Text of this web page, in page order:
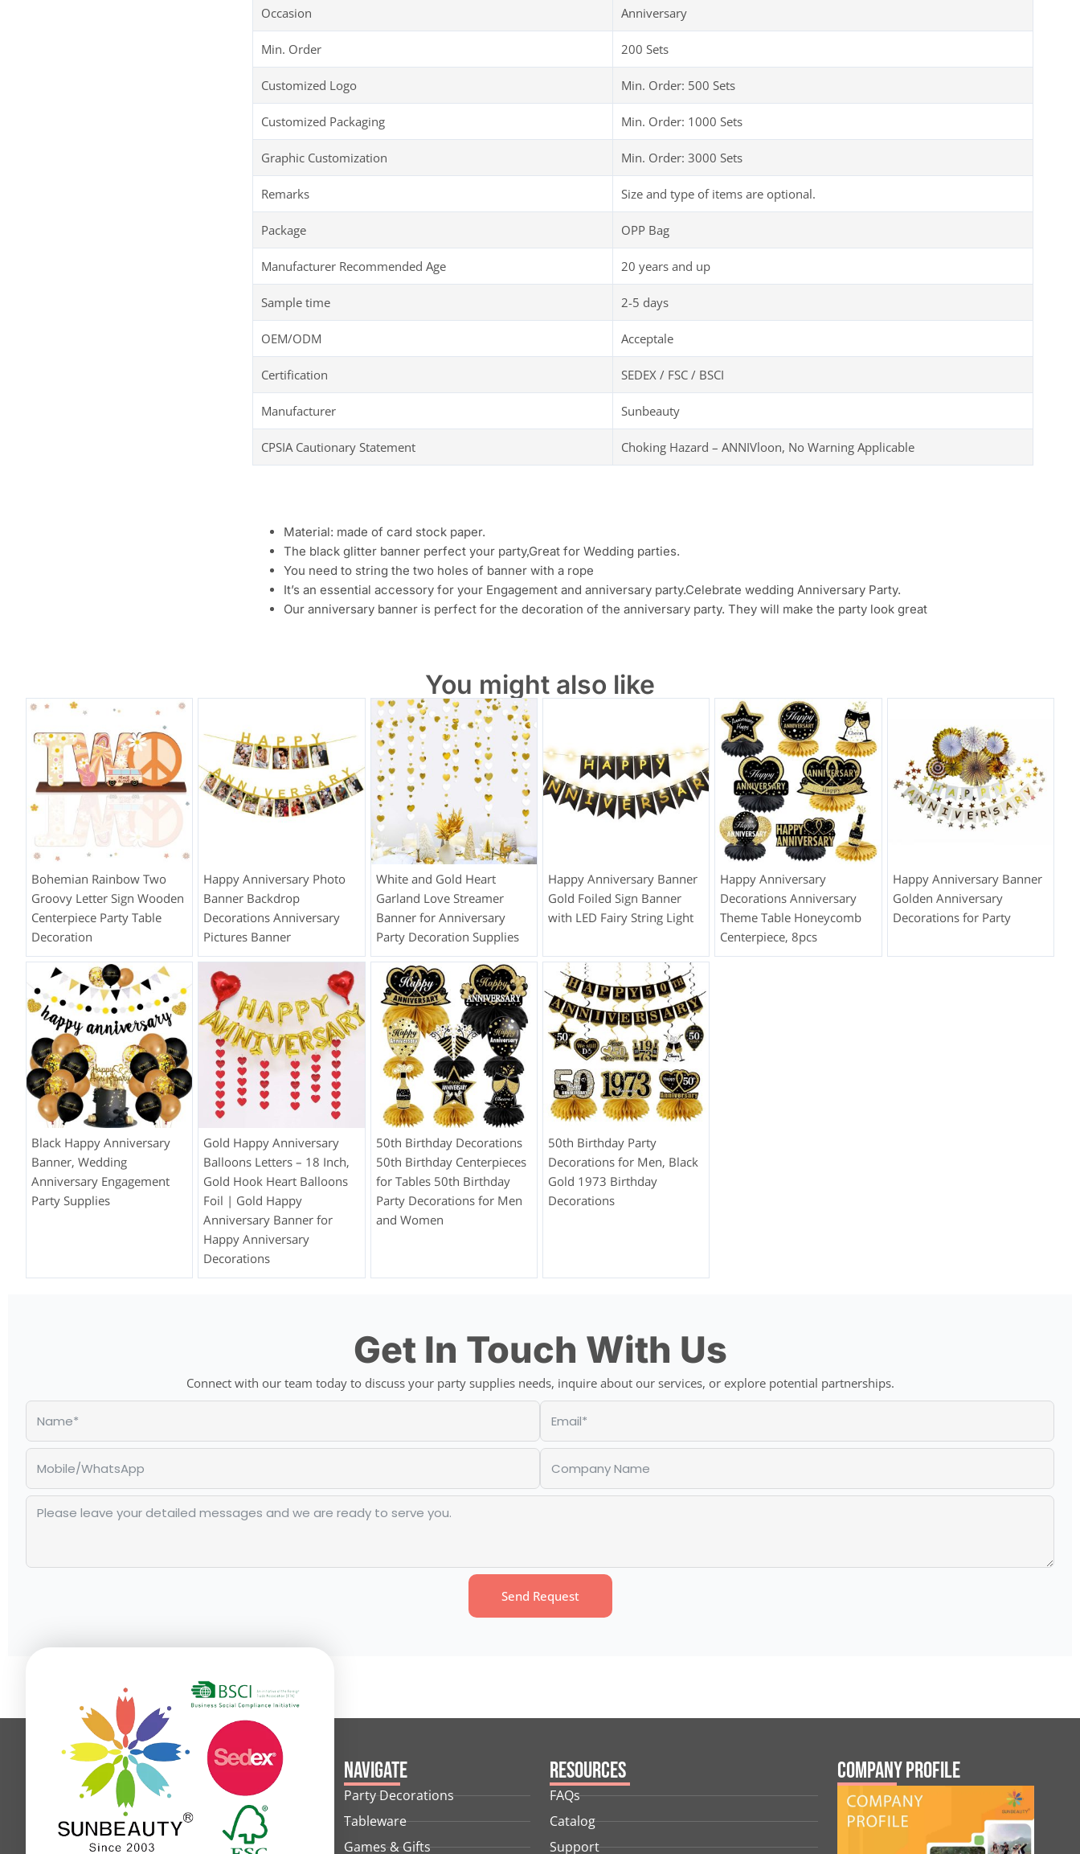
Occasion Anniversary
Min. Order 200 Sets
Customized Logo Min. Order: 500 Sets
Customized Packaging Min. Order: 1000 Sets
Graphic Customization Min. Order: 3000 Sets
Remarks Size and type of items are optional.
Package OPP Bag
Manufacturer Recommended Age 20 years and up
Sample time 2-5 days
OEM/ODM Acceptale
Certification SEDEX / FSC / BSCI
Manufacturer Sunbeauty
CPSIA Cautionary Statement Choking Hazard – ANNIVloon, No Warning Applicable
Material: made of card stock paper.
The black glitter banner perfect your party,Great for Wedding parties.
You need to string the two holes of banner with a rope
It’s an essential accessory for your Engagement and anniversary party.Celebrate wedding Anniversary Party.
Our anniversary banner is perfect for the decoration of the anniversary party. They will make the party look great
You might also like
Bohemian Rainbow Two
Groovy Letter Sign Wooden
Centerpiece Party Table
Decoration
Happy Anniversary Photo
Banner Backdrop
Decorations Anniversary
Pictures Banner
White and Gold Heart
Garland Love Streamer
Banner for Anniversary
Party Decoration Supplies
Happy Anniversary Banner
Gold Foiled Sign Banner
with LED Fairy String Light
Happy Anniversary
Decorations Anniversary
Theme Table Honeycomb
Centerpiece, 8pcs
Happy Anniversary Banner
Golden Anniversary
Decorations for Party
Black Happy Anniversary
Banner, Wedding
Anniversary Engagement
Party Supplies
Gold Happy Anniversary
Balloons Letters – 18 Inch,
Gold Hook Heart Balloons
Foil | Gold Happy
Anniversary Banner for
Happy Anniversary
Decorations
50th Birthday Decorations
50th Birthday Centerpieces
for Tables 50th Birthday
Party Decorations for Men
and Women
50th Birthday Party
Decorations for Men, Black
Gold 1973 Birthday
Decorations
Get In Touch With Us
Connect with our team today to discuss your party supplies needs, inquire about our services, or explore potential partnerships.
Send Request
Navigate
Party Decorations
Tableware
Games & Gifts
Resources
FAQs
Catalog
Support
Company Profile